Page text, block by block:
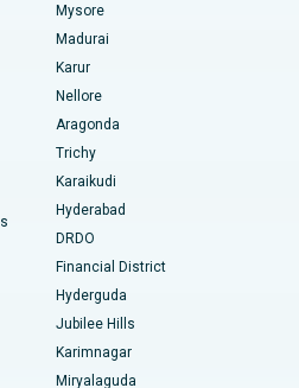
Bilaspur
Ahmedabad
Guwahati
Hyderabad
Indore
Mysore
Madurai
Karur
Nellore
Aragonda
Trichy
Karaikudi
Hyderabad
DRDO
Financial District
Hyderguda
Jubilee Hills
Karimnagar
Miryalaguda